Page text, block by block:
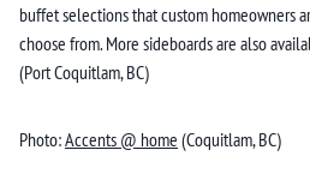
buffet selections that custom homeowners
choose from. More sideboards are also
(Port Coquitlam, BC)
Photo:Accents @ home (Coquitlam, BC)